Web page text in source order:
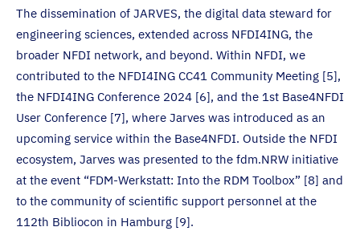
The dissemination of JARVES, the digital data steward for
engineering sciences, extended across NFDI4ING, the
broader NFDI network, and beyond. Within NFDI, we
contributed to the NFDI4ING CC41 Community Meeting [5],
the NFDI4ING Conference 2024 [6], and the 1st Base4NFDI
User Conference [7], where Jarves was introduced as an
upcoming service within the Base4NFDI. Outside the NFDI
ecosystem, Jarves was presented to the fdm.NRW initiative
at the event “FDM-Werkstatt: Into the RDM Toolbox” [8] and
to the community of scientific support personnel at the
112th Bibliocon in Hamburg [9].